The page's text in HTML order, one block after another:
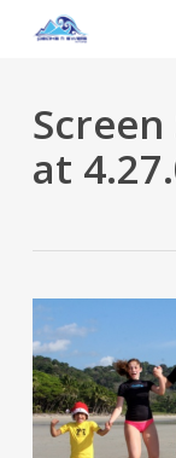
content
at